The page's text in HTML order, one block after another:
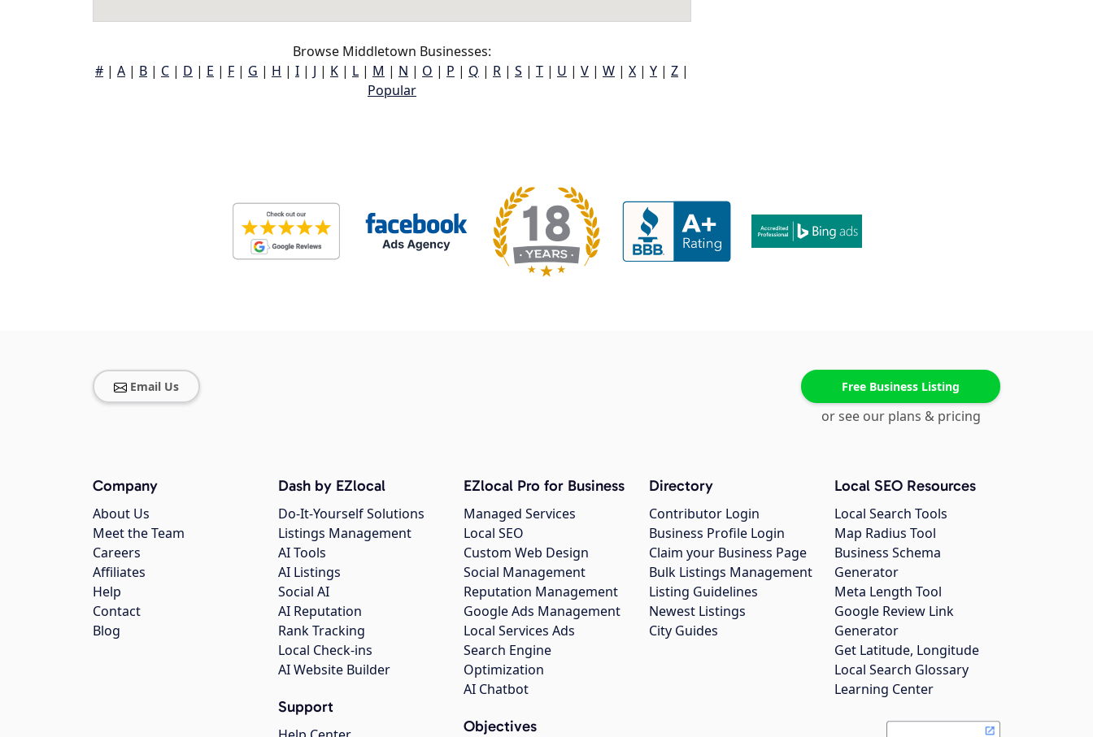
Browse Middletown Businesses:
# | A | B | C | D | E | F | G | H | I | J | K | L | M | N | O | P | Q | R | S | T | U | V | W | X | Y | Z |
Popular
Email Us Free Business Listing
or see our plans & pricing
Company
About Us
Meet the Team
Careers
Affiliates
Help
Contact
Blog
Dash by EZlocal
Do-It-Yourself Solutions
Listings Management
AI Tools
AI Listings
Social AI
AI Reputation
Rank Tracking
Local Check-ins
AI Website Builder
Support
EZlocal Pro for Business
Managed Services
Local SEO
Custom Web Design
Social Management
Reputation Management
Google Ads Management
Local Services Ads
Search Engine
Optimization
AI Chatbot
Objectives
Directory
Contributor Login
Business Profile Login
Claim your Business Page
Bulk Listings Management
Listing Guidelines
Newest Listings
City Guides
Local SEO Resources
Local Search Tools
Map Radius Tool
Business Schema
Generator
Meta Length Tool
Google Review Link
Generator
Get Latitude, Longitude
Local Search Glossary
Learning Center